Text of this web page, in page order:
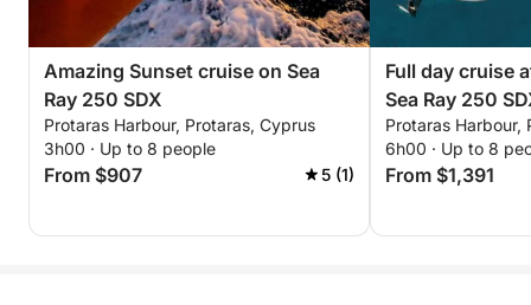
Amazing Sunset cruise on Sea
Ray 250 SDX
Protaras Harbour, Protaras, Cyprus
3h00 · Up to 8 people
From $907 5 (1)
Full day cruise
Sea Ray 250
Protaras Harbour,
6h00 · Up to 8
From $1,391